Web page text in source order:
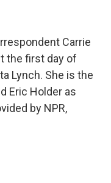
Carrie
the first day of
Lynch. She is the
Eric Holder as
by NPR,